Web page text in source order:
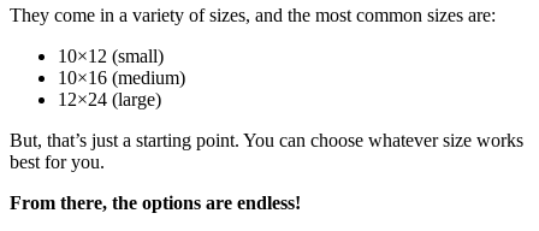
They come in a variety of sizes, and the most common sizes are:
10×12 (small)
10×16 (medium)
12×24 (large)
But, that’s just a starting point. You can choose whatever size works
best for you.
From there, the options are endless!